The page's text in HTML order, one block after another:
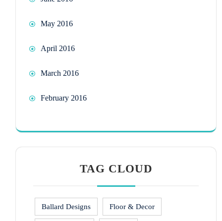
May 2016
April 2016
March 2016
February 2016
TAG CLOUD
Ballard Designs Floor & Decor